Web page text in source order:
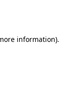
information).